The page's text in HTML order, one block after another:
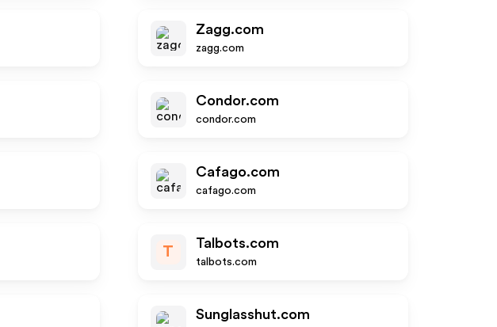
Zagg.com
zagg.com
Condor.com
condor.com
Cafago.com
cafago.com
T
Talbots.com
talbots.com
Sunglasshut.com